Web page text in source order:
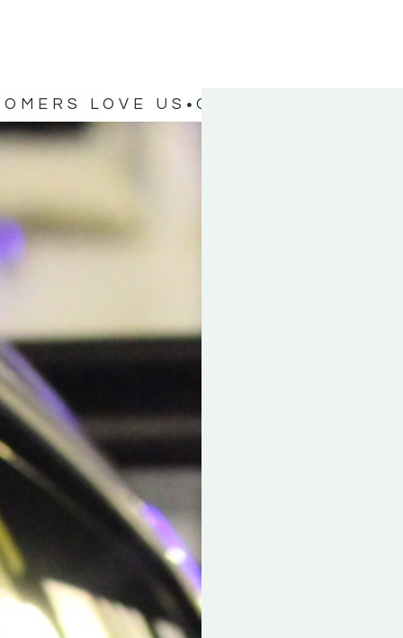
LOVE US OUR CUSTOMERS